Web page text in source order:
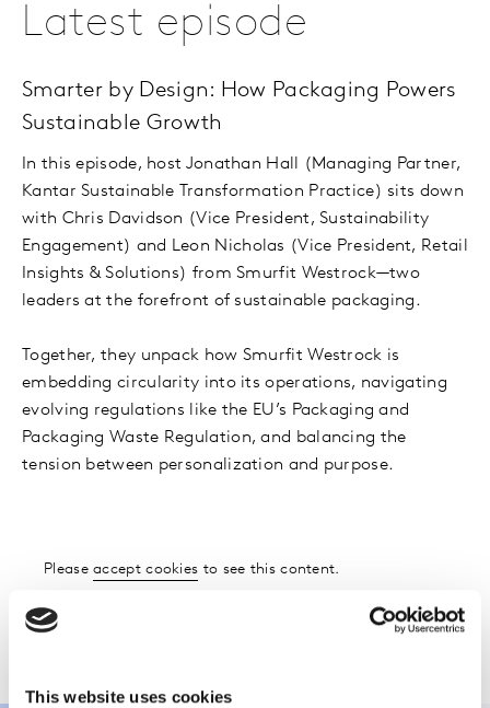
This website uses cookies
Latest episode
Smarter by Design: How Packaging Powers
Sustainable Growth
In this episode, host Jonathan Hall (Managing Partner,
Kantar Sustainable Transformation Practice) sits down
with Chris Davidson (Vice President, Sustainability
Engagement) and Leon Nicholas (Vice President, Retail
Insights & Solutions) from Smurfit Westrock—two
leaders at the forefront of sustainable packaging.
Together, they unpack how Smurfit Westrock is
embedding circularity into its operations, navigating
evolving regulations like the EU’s Packaging and
Packaging Waste Regulation, and balancing the
tension between personalization and purpose.
Pleaseaccept cookies to see this content.